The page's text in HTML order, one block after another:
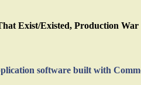
Exist/Existed, Production War
software built with